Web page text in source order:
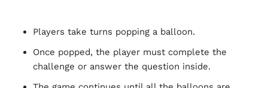
Players take turns popping a balloon.
Once popped, the player must complete the
challenge or answer the question inside.